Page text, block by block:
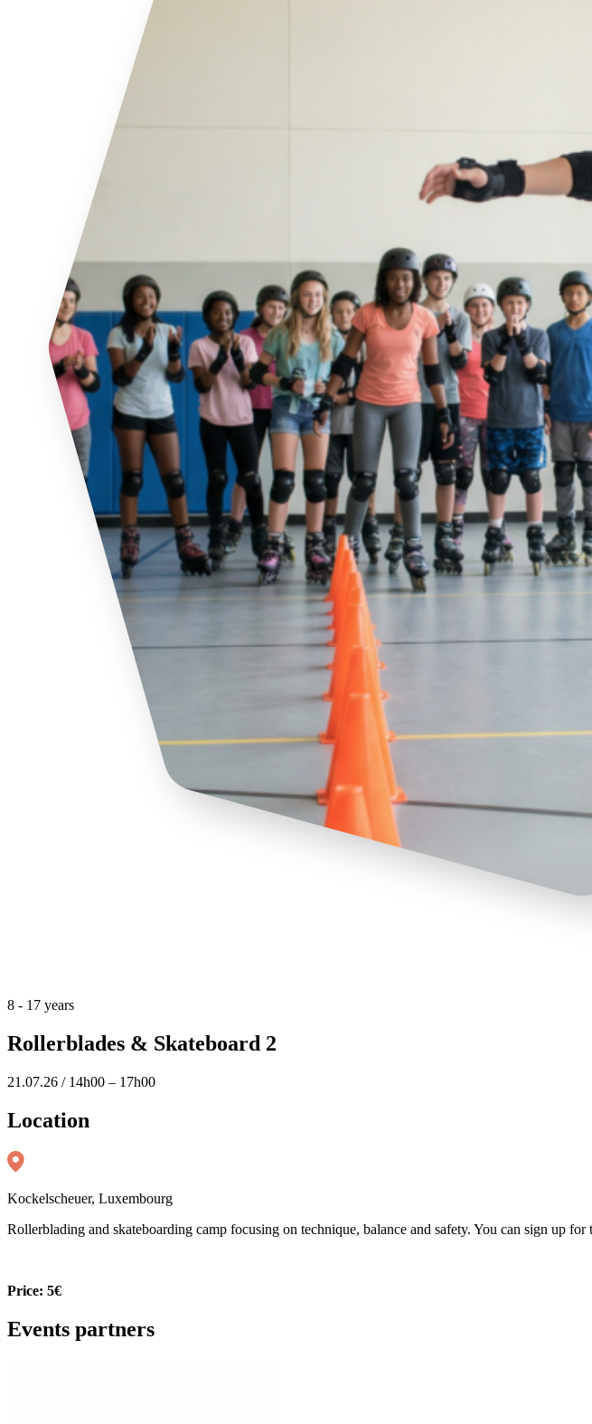
8 - 17 years
Rollerblades & Skateboard 2
21.07.26 / 14h00 – 17h00
Location
Kockelscheuer, Luxembourg
Rollerblading and skateboarding camp focusing on technique, balance and safety. You can sign up
Price: 5€
Events partners